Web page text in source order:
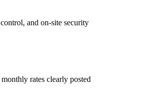
and on-site security
rates clearly posted